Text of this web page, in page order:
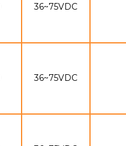
36~75VDC
36~75VDC